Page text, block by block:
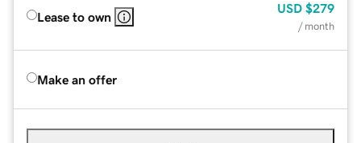
Lease to own
USD $279
/ month
Make an offer